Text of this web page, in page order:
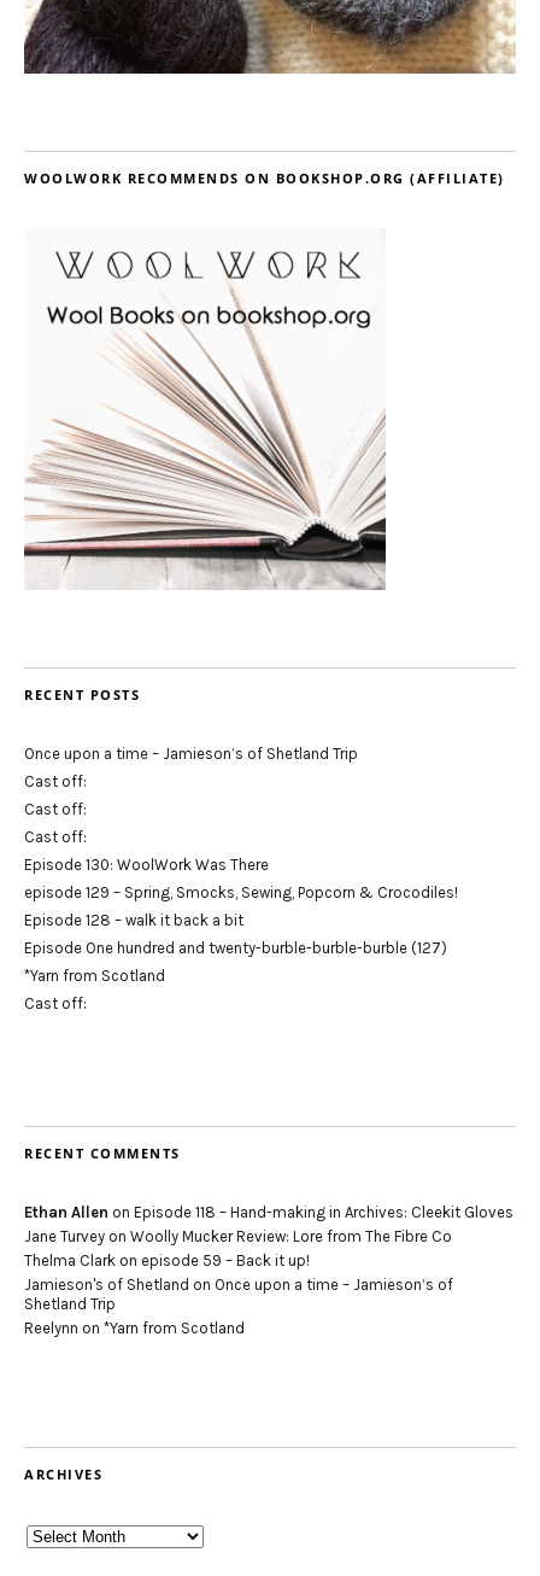
WOOLWORK RECOMMENDS ON BOOKSHOP.ORG (AFFILIATE)
RECENT POSTS
Once upon a time – Jamieson’s of Shetland Trip
Cast off:
Cast off:
Cast off:
Episode 130: WoolWork Was There
episode 129 – Spring, Smocks, Sewing, Popcorn & Crocodiles!
Episode 128 – walk it back a bit
Episode One hundred and twenty-burble-burble-burble (127)
*Yarn from Scotland
Cast off:
RECENT COMMENTS
Ethan Allen on Episode 118 – Hand-making in Archives: Cleekit Gloves
Jane Turvey on Woolly Mucker Review: Lore from The Fibre Co
Thelma Clark on episode 59 – Back it up!
Jamieson's of Shetland on Once upon a time – Jamieson’s of
Shetland Trip
Reelynn on *Yarn from Scotland
ARCHIVES
Archives